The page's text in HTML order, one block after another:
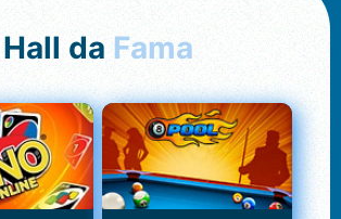
Hall da Fama